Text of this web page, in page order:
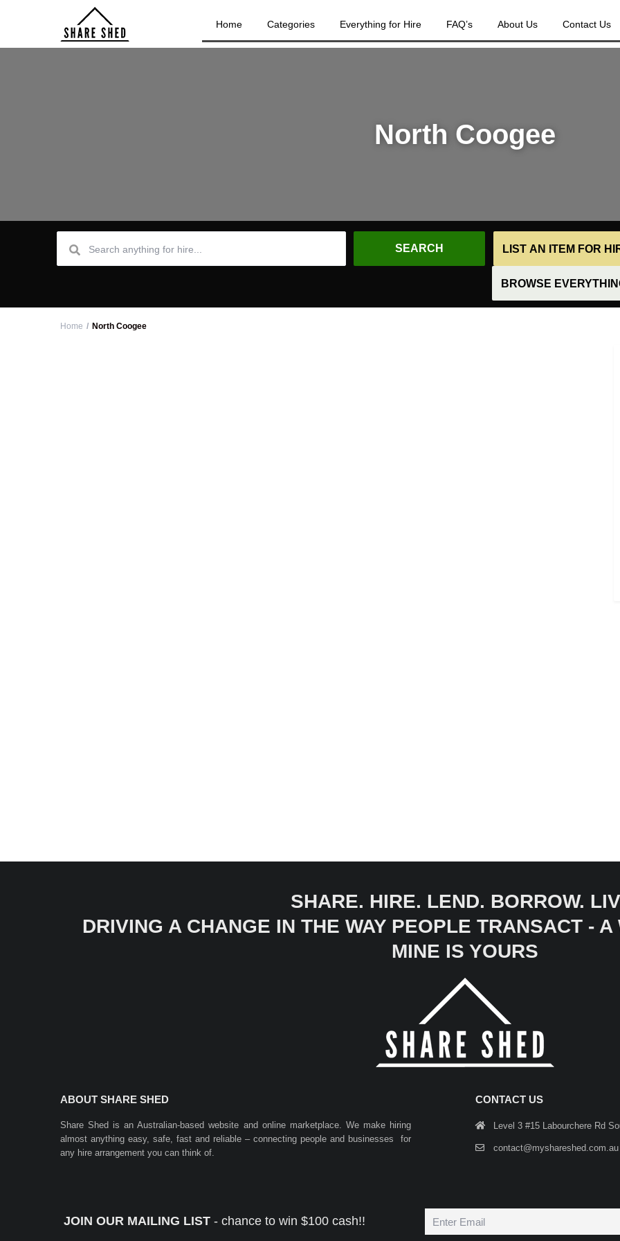
Home Categories Everything for Hire FAQ’s About Us Contact Us
North Coogee
LIST AN ITEM FOR
BROWSE
Home North Coogee
SHARE. HIRE. LEND. BORROW.
DRIVING A CHANGE IN THE WAY PEOPLE TRANSACT -
MINE IS YOURS
ABOUT SHARE SHED
Share Shed is an Australian-based website and online marketplace. We make hiring
almost anything easy, safe, fast and reliable – connecting people and businesses for
any hire arrangement you can think of.
CONTACT US
Level 3 #15 Labourchere Rd
contact@myshareshed.com.au
JOIN OUR MAILING LIST - chance to win $100 cash!!